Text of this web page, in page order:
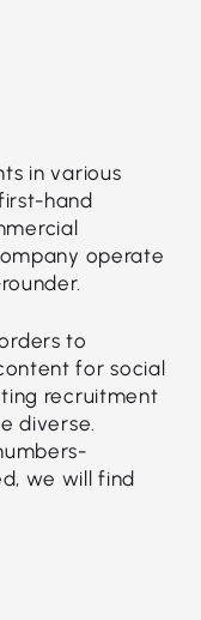
in various
hand
operate
to
for social
recruitment
diverse.
we will find